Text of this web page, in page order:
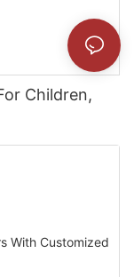
Children,